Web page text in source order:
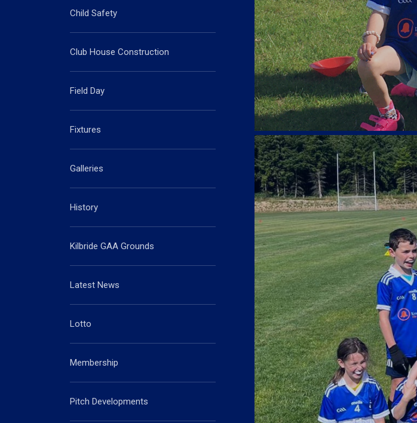
Child Safety
Club House Construction
Field Day
Fixtures
Galleries
History
Kilbride GAA Grounds
Latest News
Lotto
Membership
Pitch Developments